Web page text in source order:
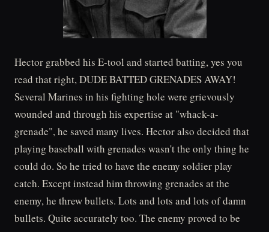
Hector grabbed his E-tool and started batting, yes you
read that right, DUDE BATTED GRENADES AWAY!
Several Marines in his fighting hole were grievously
wounded and through his expertise at "whack-a-
grenade", he saved many lives. Hector also decided that
playing baseball with grenades wasn't the only thing he
could do. So he tried to have the enemy soldier play
catch. Except instead him throwing grenades at the
enemy, he threw bullets. Lots and lots and lots of damn
bullets. Quite accurately too. The enemy proved to be